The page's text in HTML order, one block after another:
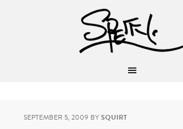
SEPTEMBER 5, 2009 BYSQUIRT